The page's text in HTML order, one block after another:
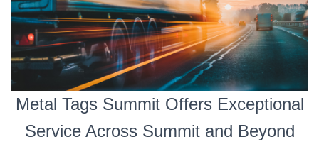
Metal Tags Summit Offers Exceptional
Service Across Summit and Beyond